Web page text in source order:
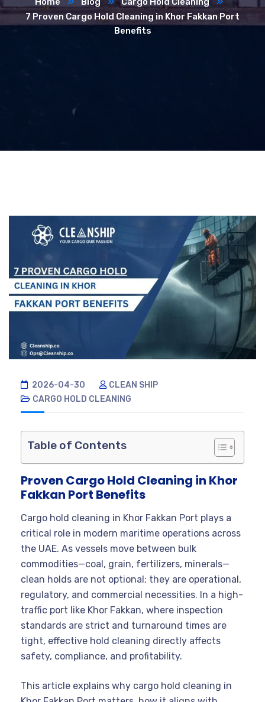
7 Proven Cargo Hold Cleaning in Khor Fakkan Port
Benefits
2026-04-30
CLEAN SHIP
CARGO HOLD CLEANING
Table of Contents
Proven Cargo Hold Cleaning in Khor
Fakkan Port Benefits
Cargo hold cleaning in Khor Fakkan Port plays a
critical role in modern maritime operations across
the UAE. As vessels move between bulk
commodities—coal, grain, fertilizers, minerals—
clean holds are not optional; they are operational,
regulatory, and commercial necessities. In a high-
traffic port like Khor Fakkan, where inspection
standards are strict and turnaround times are
tight, effective hold cleaning directly affects
safety, compliance, and profitability.
This article explains why cargo hold cleaning in